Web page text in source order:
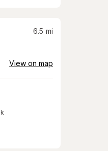
6.5 mi
View on map